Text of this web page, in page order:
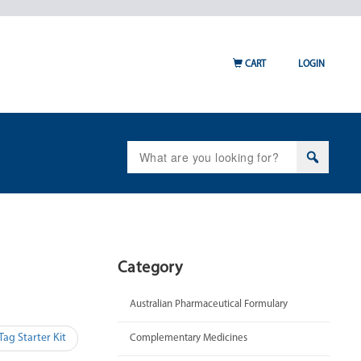
for:
CART LOGIN
Starter Kit
Category
Australian Pharmaceutical Formulary
Complementary Medicines